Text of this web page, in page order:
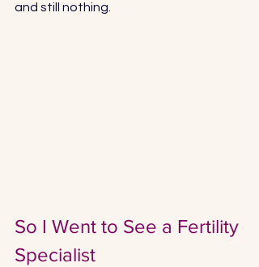
and still nothing.
So I Went to See a Fertility
Specialist